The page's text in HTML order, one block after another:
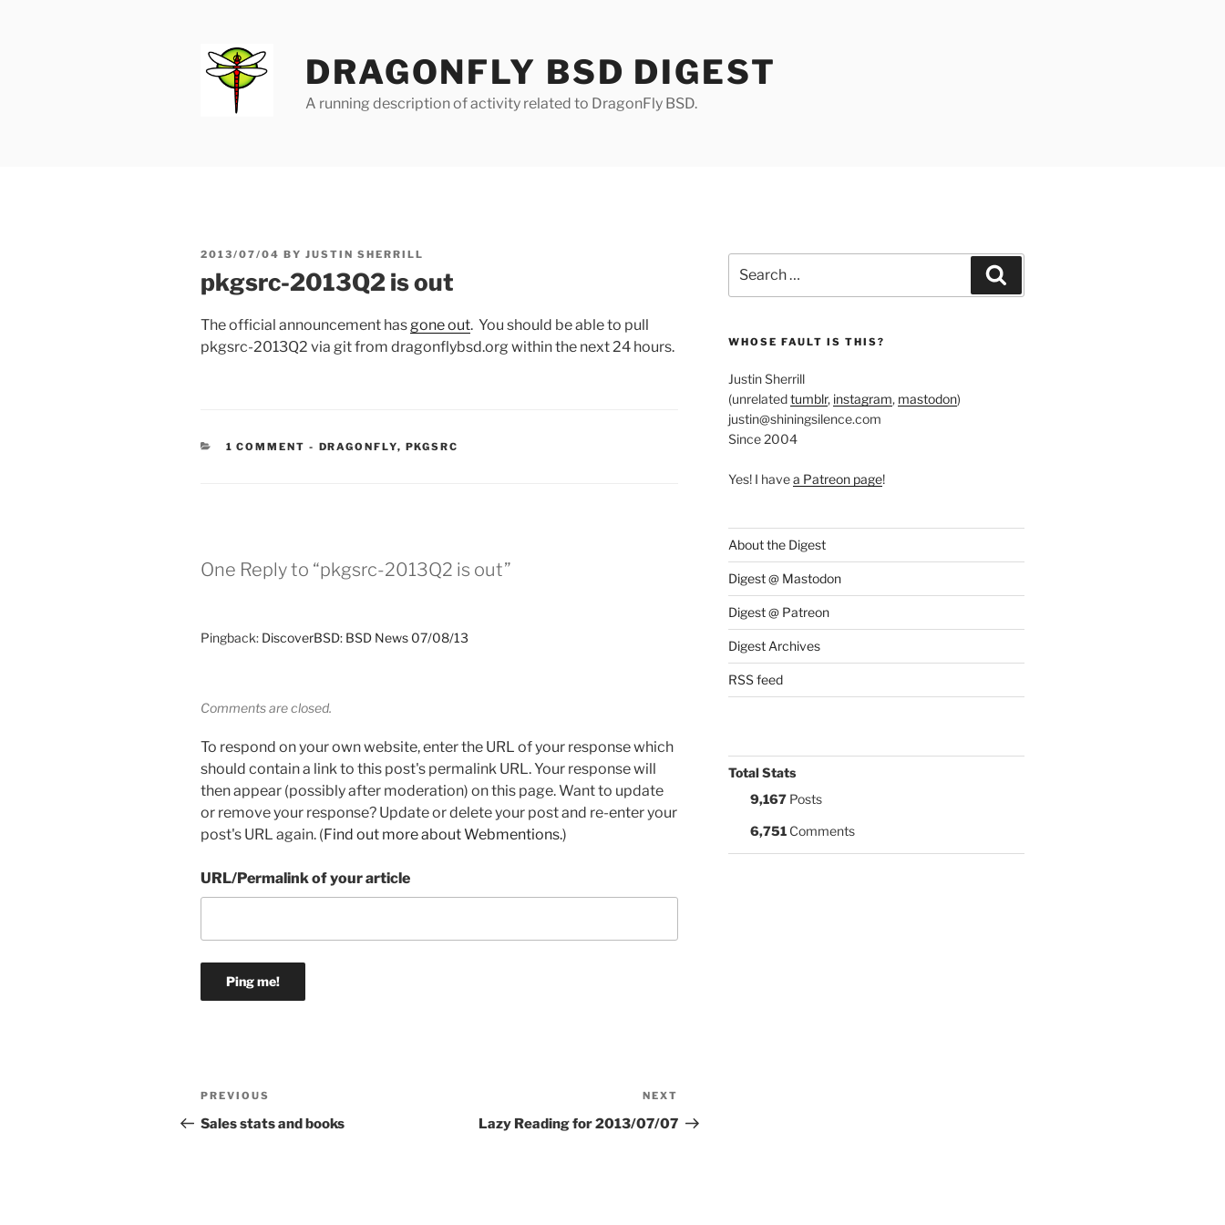
DRAGONFLY BSD DIGEST
A running description of activity related to DragonFly BSD.
POSTED
2013/07/04 BY JUSTIN SHERRILL
pkgsrc-2013Q2 is out
The official announcement has gone out. You should be able to pull
pkgsrc-2013Q2 via git from dragonflybsd.org within the next 24 hours.
1 COMMENT - CATEGORIES:
DRAGONFLY, PKGSRC
One Reply to “pkgsrc-2013Q2 is out”
Pingback: DiscoverBSD: BSD News 07/08/13
Comments are closed.
To respond on your own website, enter the URL of your response which
should contain a link to this post's permalink URL. Your response will
then appear (possibly after moderation) on this page. Want to update
or remove your response? Update or delete your post and re-enter your
post's URL again. (Find out more about Webmentions.)
URL/Permalink of your article
Post
navigation
Previous
Post
PREVIOUS
Sales stats and books
Post
NEXT
Lazy Reading for 2013/07/07
for:
WHOSE FAULT IS THIS?
Justin Sherrill
(unrelatedtumblr, instagram, mastodon)
justin@shiningsilence.com
Since 2004
Yes! I havea Patreon page!
About the Digest
Digest @ Mastodon
Digest @ Patreon
Digest Archives
RSS feed
Total Stats
9,167Posts
6,751Comments